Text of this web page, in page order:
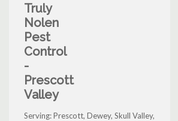
Truly
Nolen
Pest
Control
-
Prescott
Valley
Serving: Prescott, Dewey, Skull Valley,